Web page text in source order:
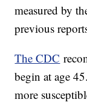
measured by
previous
The CDC
begin at age
more